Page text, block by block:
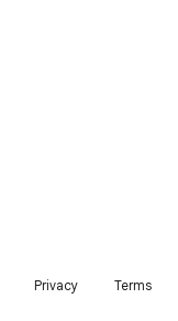
Privacy Terms